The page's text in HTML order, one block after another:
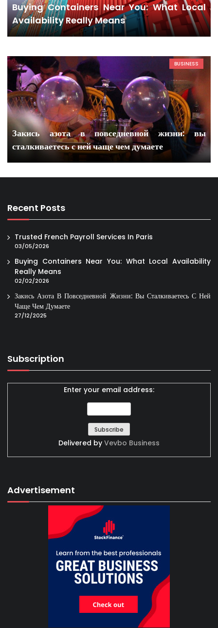
Buying Containers Near You: What Local
Availability Really Means
BUSINESS
Закись азота в повседневной жизни: вы
сталкиваетесь с ней чаще чем думаете
Recent Posts
Trusted French Payroll Services In Paris
03/05/2026
Buying Containers Near You: What Local Availability
Really Means
02/02/2026
Закись Азота В Повседневной Жизни: Вы Сталкиваетесь С Ней
Чаще Чем Думаете
27/12/2025
Subscription
Enter your email address:
Delivered by Vevbo Business
Advertisement